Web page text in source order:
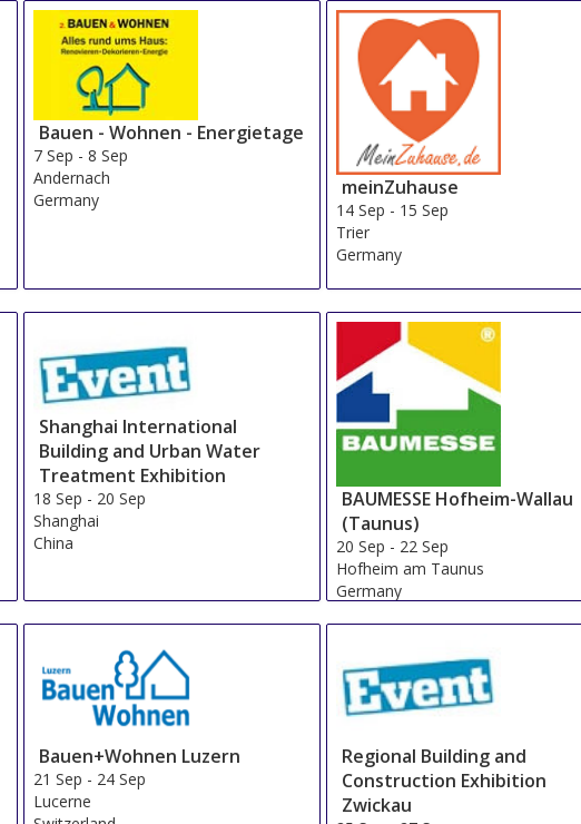
Bauen - Wohnen - Energietage
7 Sep -8 Sep
Andernach
Germany
meinZuhause
14 Sep - 15 Sep
Trier
Germany
Shanghai International
Building and Urban Water
Treatment Exhibition
18 Sep - 20 Sep
Shanghai
China
BAUMESSE Hofheim-Wallau
(Taunus)
20 Sep - 22 Sep
Hofheim am Taunus
Germany
Bauen+Wohnen Luzern
21 Sep - 24 Sep
Lucerne
Regional Building and
Construction Exhibition
Zwickau